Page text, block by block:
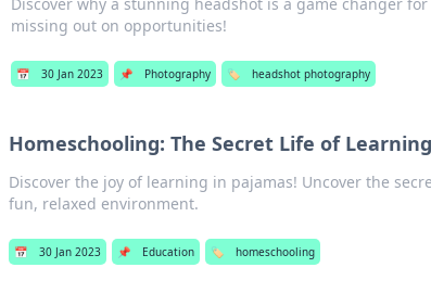
missing out on opportunities!
📅 30 Jan 2023 📌 Photography 🏷️ headshot photography
Homeschooling: The Secret Life of
Discover the joy of learning in pajamas! Uncover the
fun, relaxed environment.
📅 30 Jan 2023 📌 Education 🏷️ homeschooling